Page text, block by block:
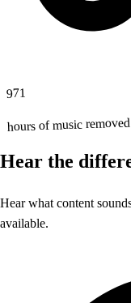
971
hours of music
Hear the
Hear what content
available.